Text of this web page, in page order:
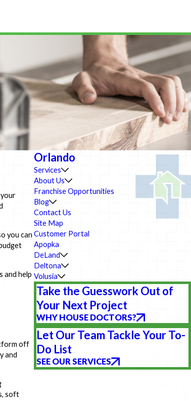
you can
and help
off
and
soft
Orlando
Services
About Us
Franchise Opportunities
Blog
Contact Us
Site Map
Customer Portal
Apopka
DeLand
Deltona
Volusia
Take the Guesswork Out of
Your Next Project
WHY HOUSE DOCTORS?
Let Our Team Tackle Your To-
Do List
SEE OUR SERVICES